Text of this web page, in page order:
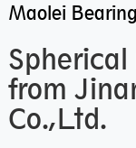
Maolei
from
Co.,Ltd.